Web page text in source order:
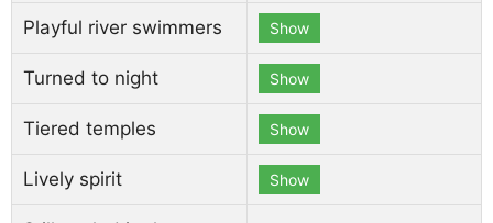
Playful river swimmers Show
Turned to night Show
Tiered temples Show
Lively spirit Show